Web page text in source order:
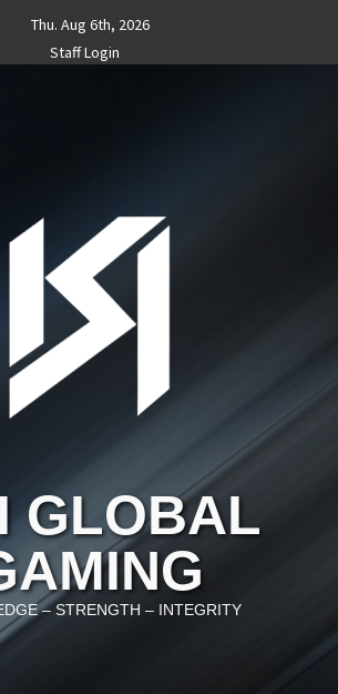
Thu. Aug 6th, 2026
Staff Login
GLOBAL
– STRENGTH – INTEGRITY